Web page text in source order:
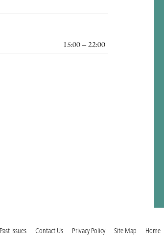
15:00 – 22:00
Past Issues Contact Us Privacy Policy Site Map Home